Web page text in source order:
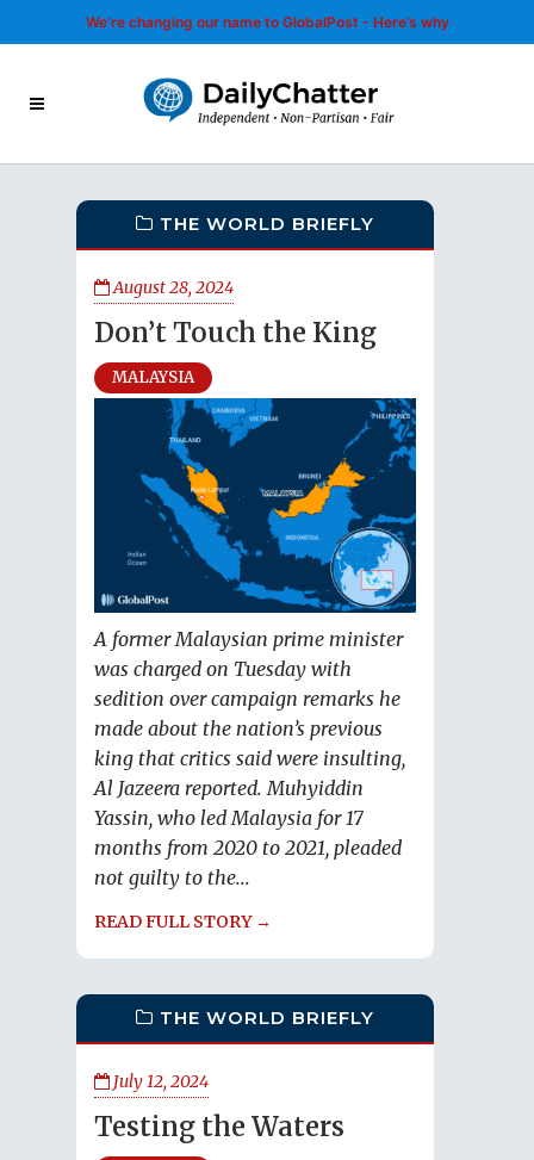
We’re changing our name to GlobalPost - Here’s why
THE WORLD BRIEFLY
August 28, 2024
Don’t Touch the King
MALAYSIA
A former Malaysian prime minister
was charged on Tuesday with
sedition over campaign remarks he
made about the nation’s previous
king that critics said were insulting,
Al Jazeera reported. Muhyiddin
Yassin, who led Malaysia for 17
months from 2020 to 2021, pleaded
not guilty to the...
READ FULL STORY →
THE WORLD BRIEFLY
July 12, 2024
Testing the Waters